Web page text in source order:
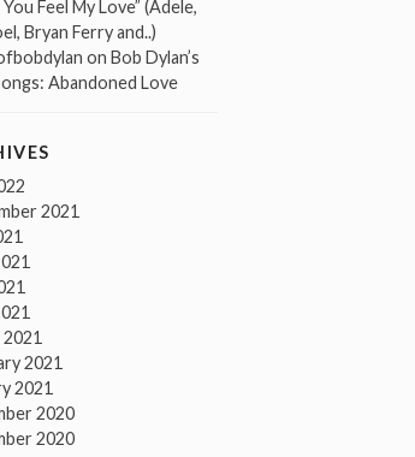
You Feel My Love” (Adele,
Bryan Ferry and..)
on Bob Dylan’s
Abandoned Love
2021
2021
2021
2020
2020